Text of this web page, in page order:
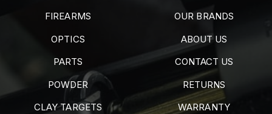
FIREARMS
OPTICS
PARTS
POWDER
CLAY TARGETS
OUR BRANDS
ABOUT US
CONTACT US
RETURNS
WARRANTY